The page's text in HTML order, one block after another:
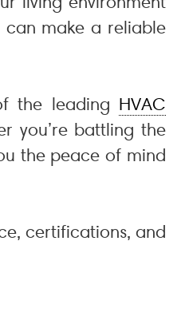
can make a reliable
the leading HVAC
you’re battling the
the peace of mind
certifications, and